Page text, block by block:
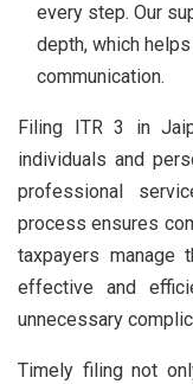
every step. Our
depth, which
communication.
Filing ITR 3 in
individuals and
professional
process ensures
taxpayers manage
effective and
unnecessary
Timely filing not